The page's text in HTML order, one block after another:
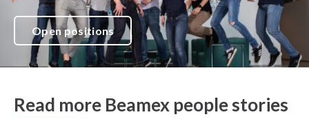
Open positions
Read more Beamex people stories